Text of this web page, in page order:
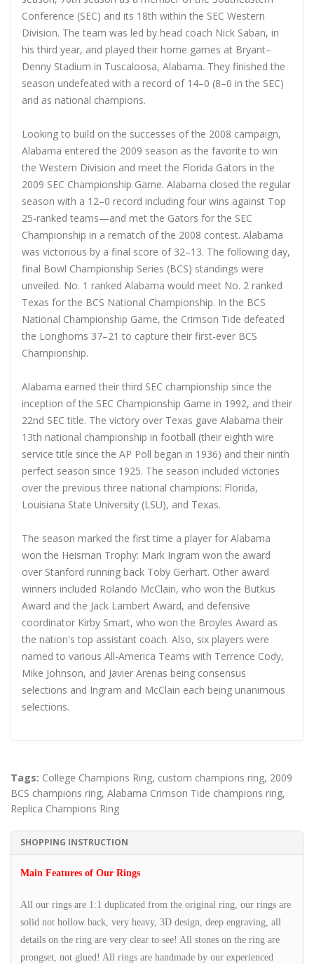
Conference (SEC) and its 18th within the SEC Western
Division. The team was led by head coach Nick Saban, in
his third year, and played their home games at Bryant–
Denny Stadium in Tuscaloosa, Alabama. They finished the
season undefeated with a record of 14–0 (8–0 in the SEC)
and as national champions.
Looking to build on the successes of the 2008 campaign,
Alabama entered the 2009 season as the favorite to win
the Western Division and meet the Florida Gators in the
2009 SEC Championship Game. Alabama closed the regular
season with a 12–0 record including four wins against Top
25-ranked teams—and met the Gators for the SEC
Championship in a rematch of the 2008 contest. Alabama
was victorious by a final score of 32–13. The following day,
final Bowl Championship Series (BCS) standings were
unveiled. No. 1 ranked Alabama would meet No. 2 ranked
Texas for the BCS National Championship. In the BCS
National Championship Game, the Crimson Tide defeated
the Longhorns 37–21 to capture their first-ever BCS
Championship.
Alabama earned their third SEC championship since the
inception of the SEC Championship Game in 1992, and their
22nd SEC title. The victory over Texas gave Alabama their
13th national championship in football (their eighth wire
service title since the AP Poll began in 1936) and their ninth
perfect season since 1925. The season included victories
over the previous three national champions: Florida,
Louisiana State University (LSU), and Texas.
The season marked the first time a player for Alabama
won the Heisman Trophy: Mark Ingram won the award
over Stanford running back Toby Gerhart. Other award
winners included Rolando McClain, who won the Butkus
Award and the Jack Lambert Award, and defensive
coordinator Kirby Smart, who won the Broyles Award as
the nation's top assistant coach. Also, six players were
named to various All-America Teams with Terrence Cody,
Mike Johnson, and Javier Arenas being consensus
selections and Ingram and McClain each being unanimous
selections.
Tags: College Champions Ring, custom champions ring, 2009
BCS champions ring, Alabama Crimson Tide champions ring,
Replica Champions Ring
SHOPPING INSTRUCTION
Main Features of Our Rings
All our rings are 1:1 duplicated from the original ring, our rings are
solid not hollow back, very heavy, 3D design, deep engraving, all
details on the ring are very clear to see! All stones on the ring are
prongset, not glued! All rings are handmade by our experienced